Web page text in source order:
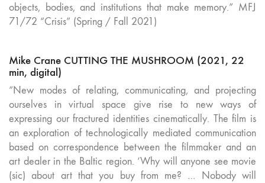
objects, bodies, and institutions that make memory.” MFJ
71/72 “Crisis” (Spring / Fall 2021)
Mike Crane CUTTING THE MUSHROOM (2021, 22
min, digital)
“New modes of relating, communicating, and projecting
ourselves in virtual space give rise to new ways of
expressing our fractured identities cinematically. The film is
an exploration of technologically mediated communication
based on correspondence between the filmmaker and an
art dealer in the Baltic region. ‘Why will anyone see movie
(sic) about art that you buy from me? … Nobody will